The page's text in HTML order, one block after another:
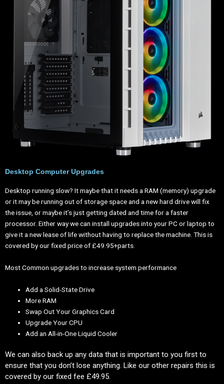
Desktop Computer Upgrades
Desktop running slow? It maybe that it needs a RAM (memory) upgrade
or it may be running out of storage space and a new hard drive will fix
the issue, or maybe it’s just getting dated and time for a faster
processor. Either way we can install upgrades into your PC or laptop to
give it a new lease of life without having to replace the machine. This is
covered by our fixed price of £49.95+parts.
Most Common upgrades to increase system performance
Add a Solid-State Drive
More RAM
Swap Out Your Graphics Card
Upgrade Your CPU
Add an All-in-One Liquid Cooler
We can also back up any data that is important to you first to
ensure that you don’t lose anything. Like our other repairs this is
covered by our fixed fee £49.95.